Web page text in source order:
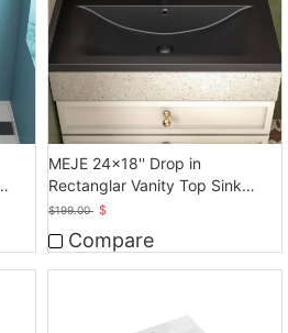
MEJE 24x18'' Drop in
Rectanglar Vanity Top Sink
Only, Matte Black
$199.00 $
Compare